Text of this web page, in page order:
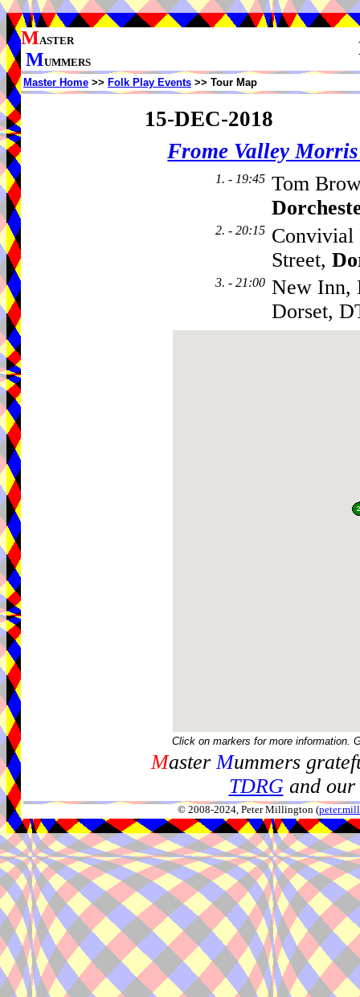
MASTER
MUMMERS
Master Home >> Folk Play Events >> Tour Map
15-DEC-2018
Frome Valley
1. - 19:45 Tom
2. - 20:15 Convivial
Street,
3. - 21:00 New Inn,
Dorset,
Click on markers for more information.
MasterMummers
TDRGand our
© 2008-2024, Peter Millington (